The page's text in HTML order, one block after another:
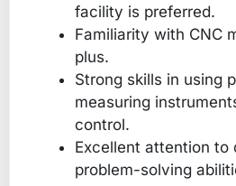
facility is preferred.
Familiarity with CNC
plus.
Strong skills in using
measuring
control.
Excellent attention to
problem-solving